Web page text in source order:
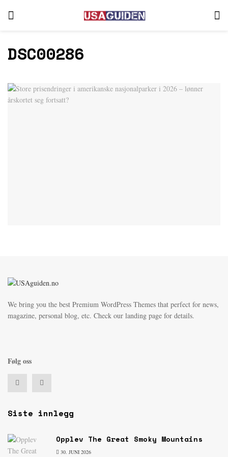
DSC00286
We bring you the best Premium WordPress Themes that perfect for news,
magazine, personal blog, etc. Check our landing page for details.
Følg oss
Siste innlegg
Opplev The Great Smoky Mountains
30. JUNI 2026